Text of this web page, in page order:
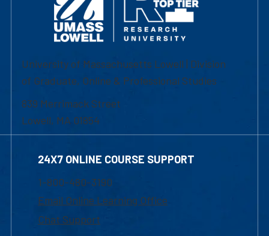
University of Massachusetts Lowell | Division
of Graduate, Online & Professional Studies
839 Merrimack Street
Lowell, MA 01854
24X7 ONLINE COURSE SUPPORT
1-800-480-3190
Email Online Learning Office
Chat Support